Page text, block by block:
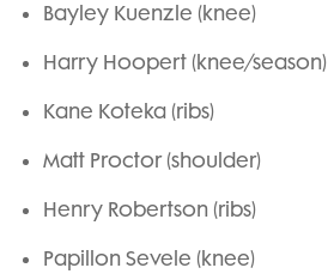
Bayley Kuenzle (knee)
Harry Hoopert (knee/season)
Kane Koteka (ribs)
Matt Proctor (shoulder)
Henry Robertson (ribs)
Papillon Sevele (knee)